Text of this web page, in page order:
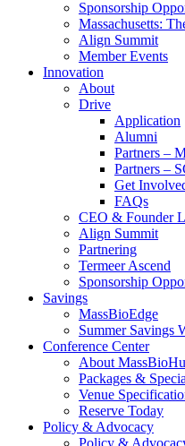
Sponsorship
Massachusetts:
Align Summit
Member Events
Innovation
About
Drive
Application
Alumni
Partners –
Partners –
Get
FAQs
CEO & Founder
Align Summit
Partnering
Termeer Ascend
Sponsorship
Savings
MassBioEdge
Summer Savings
Conference Center
About
Packages &
Venue
Reserve Today
Policy & Advocacy
Policy &